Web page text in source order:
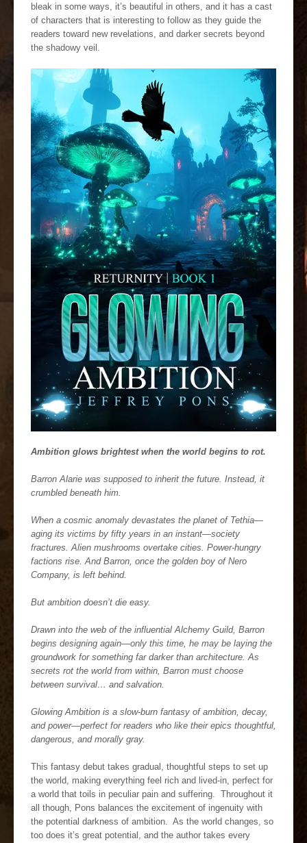
bleak in some ways, it’s beautiful in others, and it has a cast
of characters that is interesting to follow as they guide the
readers toward new revelations, and darker secrets beyond
the shadowy veil.
Ambition glows brightest when the world begins to rot.
Barron Alarie was supposed to inherit the future. Instead, it
crumbled beneath him.
When a cosmic anomaly devastates the planet of Tethia—
aging its victims by fifty years in an instant—society
fractures. Alien mushrooms overtake cities. Power-hungry
factions rise. And Barron, once the golden boy of Nero
Company, is left behind.
But ambition doesn’t die easy.
Drawn into the web of the influential Alchemy Guild, Barron
begins designing again—only this time, he may be laying the
groundwork for something far darker than architecture. As
secrets rot the world from within, Barron must choose
between survival… and salvation.
Glowing Ambition is a slow-burn fantasy of ambition, decay,
and power—perfect for readers who like their epics thoughtful,
dangerous, and morally gray.
This fantasy debut takes gradual, thoughtful steps to set up
the world, making everything feel rich and lived-in, perfect for
a world that toils in peculiar pain and suffering. Throughout it
all though, Pons balances the excitement of ingenuity with
the potential darkness of ambition. As the world changes, so
too does it’s great potential, and the author takes every